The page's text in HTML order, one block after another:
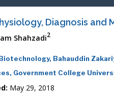
Diagnosis and
Shahzadi2
Bahauddin
Government College
May 29, 2018